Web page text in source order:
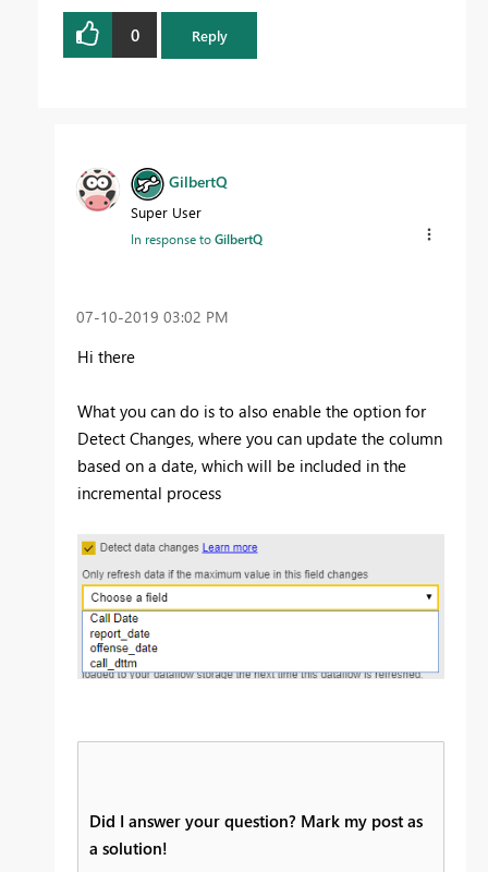
0 Reply
GilbertQ
Super User
In response toGilbertQ
‎07-10-2019 03:02 PM
Hi there
What you can do is to also enable the option for
Detect Changes, where you can update the column
based on a date, which will be included in the
incremental process
Did I answer your question? Mark my post as
a solution!